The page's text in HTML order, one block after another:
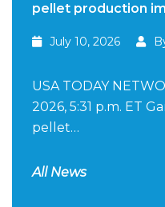
pellet production
July 10, 2026
USA TODAY
2026, 5:31 p.m. ET
pellet…
All News